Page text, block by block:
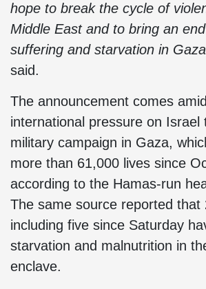
hope to break the cycle of
Middle East and to bring an
suffering and starvation in
said.
The announcement comes
international pressure on Israel
military campaign in Gaza,
more than 61,000 lives since
according to the Hamas-run
The same source reported
including five since Saturday
starvation and malnutrition in
enclave.